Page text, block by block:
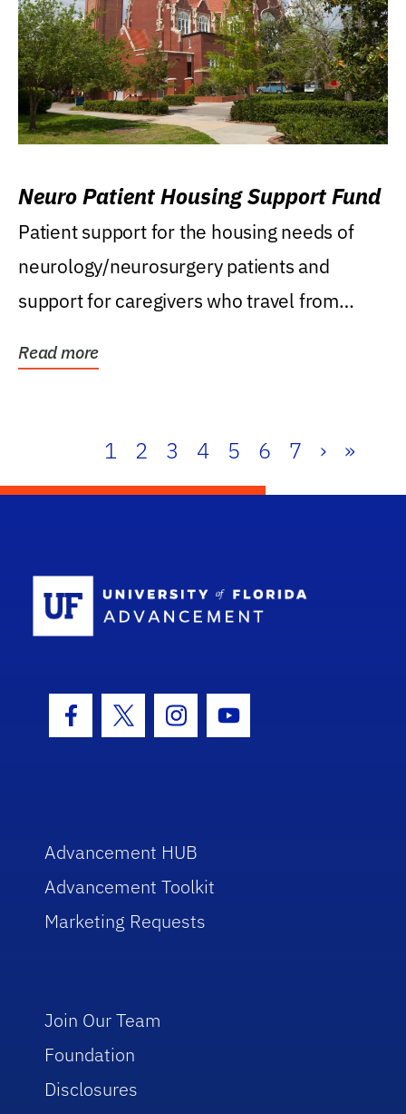
Neuro Patient Housing Support Fund
Patient support for the housing needs of
neurology/neurosurgery patients and
support for caregivers who travel from
Read more
1 2 3 4 5 6 7 › »
Facebook Icon
Twitter IconInstagram Icon
Youtube Icon
Advancement HUB
Advancement Toolkit
Marketing Requests
Join Our Team
Foundation
Disclosures